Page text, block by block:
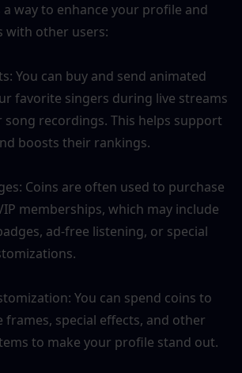
way to enhance your profile and
with other users:
You can buy and send animated
favorite singers during live streams
song recordings. This helps support
boosts their rankings.
Coins are often used to purchase
memberships, which may include
ad-free listening, or special
You can spend coins to
frames, special effects, and other
to make your profile stand out.